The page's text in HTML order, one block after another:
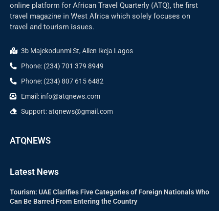
online platform for African Travel Quarterly (ATQ), the first
travel magazine in West Africa which solely focuses on
travel and tourism issues.
3b Majekodunmi St, Allen Ikeja Lagos
Phone: (234) 701 379 8949
Phone: (234) 807 615 6482
Email: info@atqnews.com
Support: atqnews@gmail.com
ATQNEWS
Latest News
Tourism: UAE Clarifies Five Categories of Foreign Nationals Who
Can Be Barred From Entering the Country